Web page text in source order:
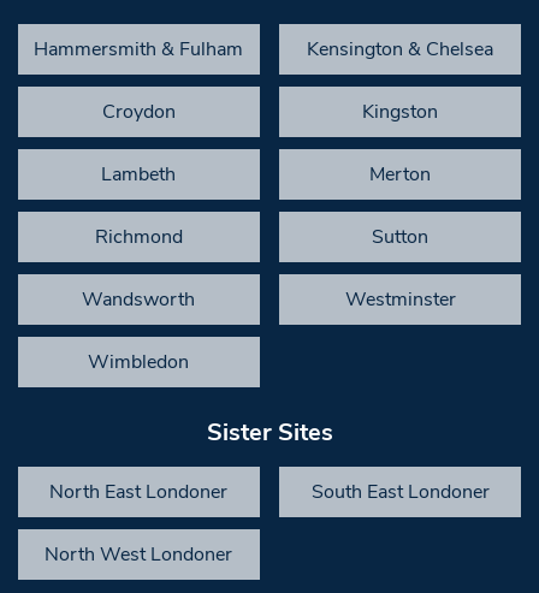
Hammersmith & Fulham Kensington & Chelsea
Croydon Kingston
Lambeth Merton
Richmond Sutton
Wandsworth Westminster
Wimbledon
Sister Sites
North East Londoner South East Londoner
North West Londoner